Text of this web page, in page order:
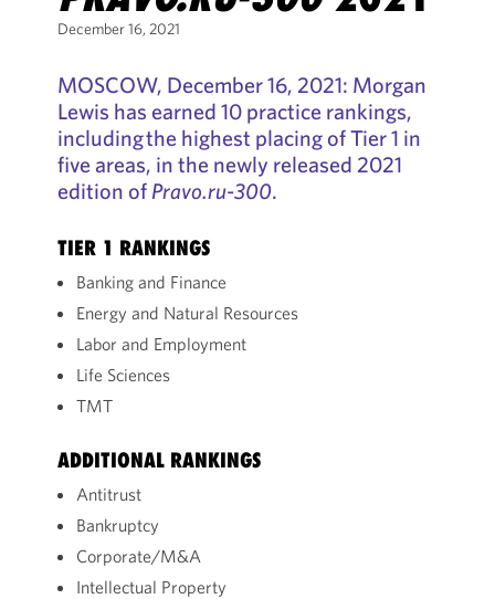
December 16, 2021
MOSCOW, December 16, 2021: Morgan
Lewis has earned 10 practice rankings,
including the highest placing of Tier 1 in
five areas, in the newly released 2021
edition ofPravo.ru-300.
TIER 1 RANKINGS
Banking and Finance
Energy and Natural Resources
Labor and Employment
Life Sciences
TMT
ADDITIONAL RANKINGS
Antitrust
Bankruptcy
Corporate/M&A
Intellectual Property